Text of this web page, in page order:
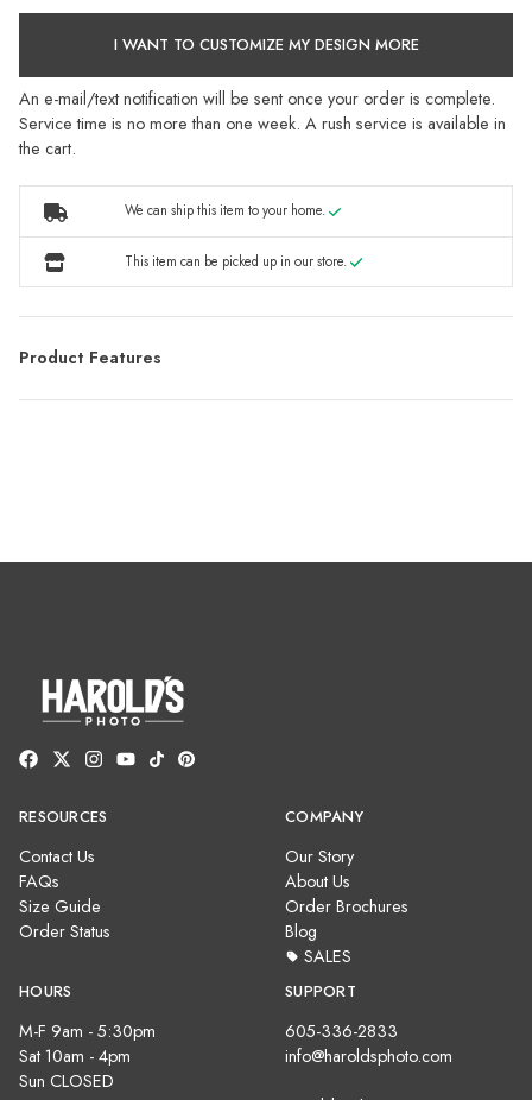
I WANT TO CUSTOMIZE MY DESIGN MORE
An e-mail/text notification will be sent once your order is complete.
Service time is no more than one week. A rush service is available in
the cart.
We can ship this item to your home.
This item can be picked up in our store.
Product Features
RESOURCES
Contact Us
FAQs
Size Guide
Order Status
COMPANY
Our Story
About Us
Order Brochures
Blog
SALES
HOURS
M-F 9am - 5:30pm
Sat 10am - 4pm
Sun CLOSED
SUPPORT
605-336-2833
info@haroldsphoto.com